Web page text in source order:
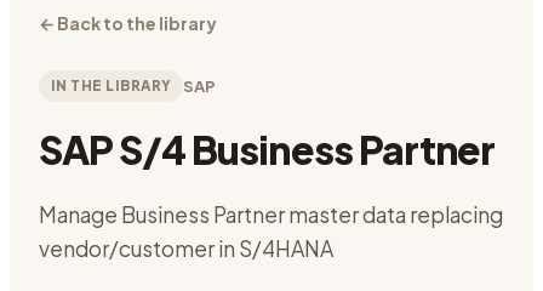
← Back to the library
IN THE LIBRARY SAP
SAP S/4 Business Partner
Manage Business Partner master data replacing
vendor/customer in S/4HANA